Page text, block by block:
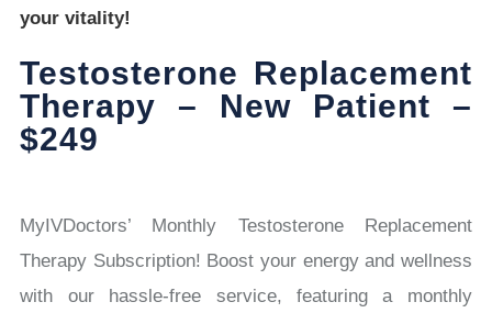
your vitality!
Testosterone Replacement
Therapy – New Patient –
$249
MyIVDoctors’ Monthly Testosterone Replacement
Therapy Subscription! Boost your energy and wellness
with our hassle-free service, featuring a monthly